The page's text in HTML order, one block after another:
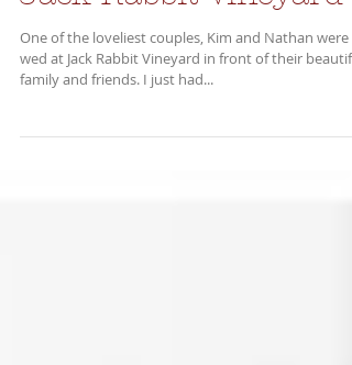
Jack Rabbit Vineyard
One of the loveliest couples, Kim and Nathan were
wed at Jack Rabbit Vineyard in front of their